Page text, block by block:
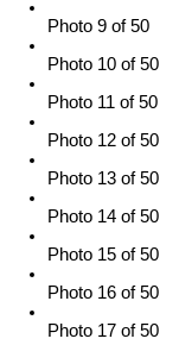
Photo 9 of 50
Photo 10 of 50
Photo 11 of 50
Photo 12 of 50
Photo 13 of 50
Photo 14 of 50
Photo 15 of 50
Photo 16 of 50
Photo 17 of 50